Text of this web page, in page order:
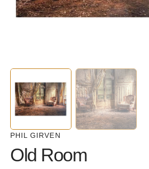
PHIL GIRVEN
Old Room